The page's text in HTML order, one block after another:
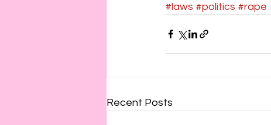
#laws #politics #rape
Recent Posts